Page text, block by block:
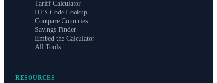
Tariff Calculator
HTS Code Lookup
Compare Countries
Savings Finder
Embed the Calculator
All Tools
RESOURCES